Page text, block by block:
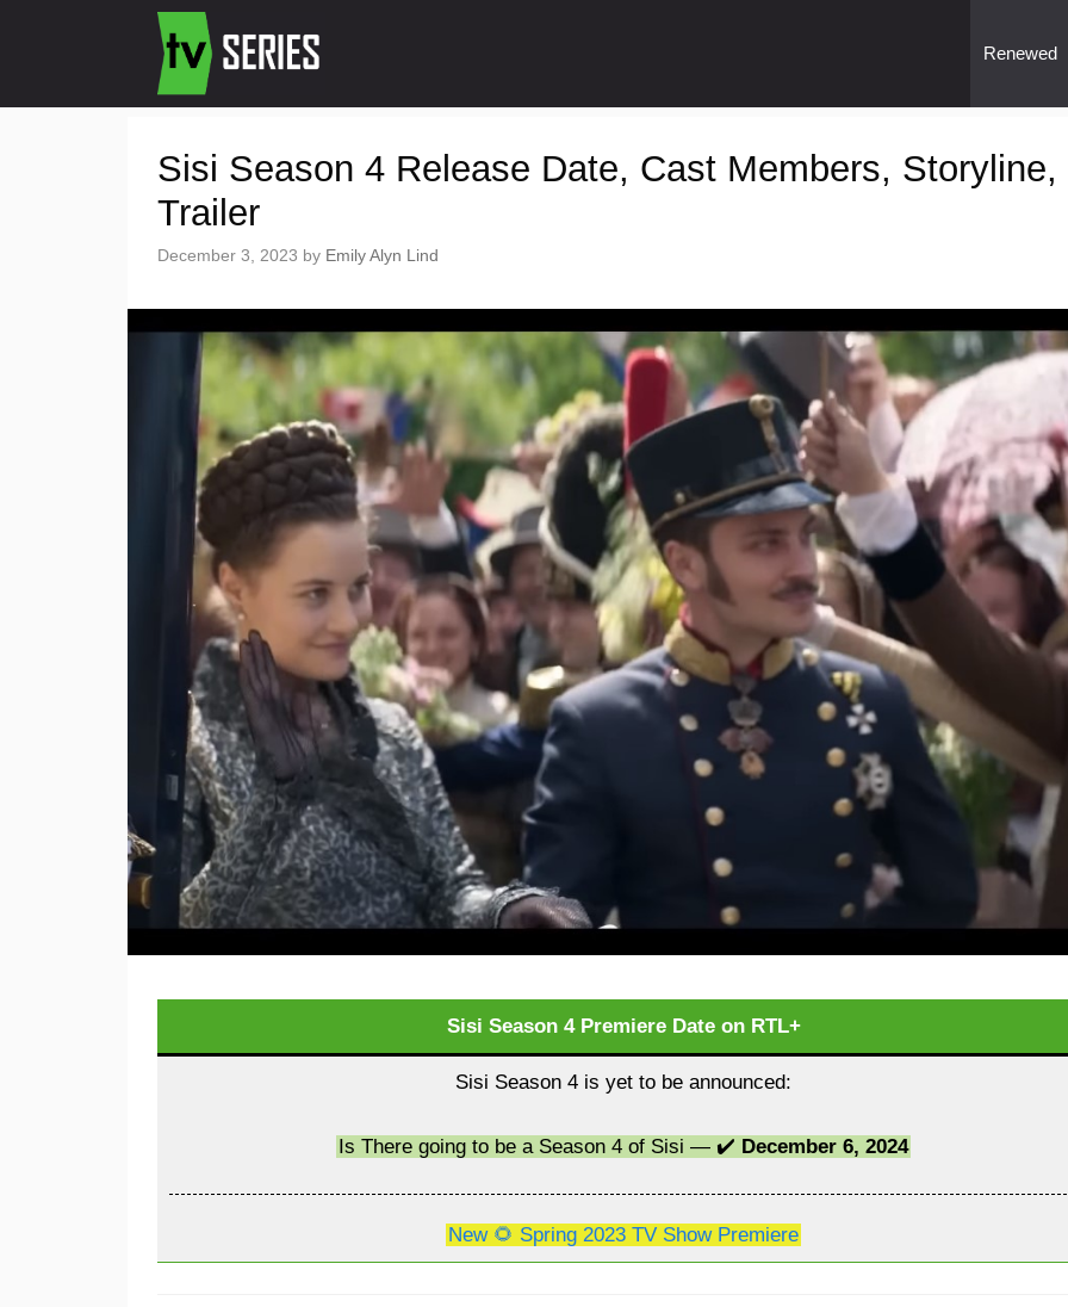
Renewed
Sisi Season 4 Release Date, Cast Members, Storyline,
Trailer
December 3, 2023 by Emily Alyn Lind
Sisi Season 4 Premiere Date on RTL+
Sisi Season 4 is yet to be announced:
Is There going to be a Season 4 of Sisi — ✔️ December 6, 2024
New 🌻 Spring 2023 TV Show Premiere